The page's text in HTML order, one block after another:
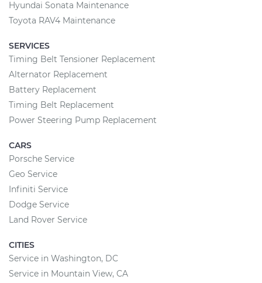
Hyundai Sonata Maintenance
Toyota RAV4 Maintenance
SERVICES
Timing Belt Tensioner Replacement
Alternator Replacement
Battery Replacement
Timing Belt Replacement
Power Steering Pump Replacement
CARS
Porsche Service
Geo Service
Infiniti Service
Dodge Service
Land Rover Service
CITIES
Service in Washington, DC
Service in Mountain View, CA